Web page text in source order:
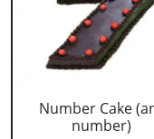
Number Cake
number)